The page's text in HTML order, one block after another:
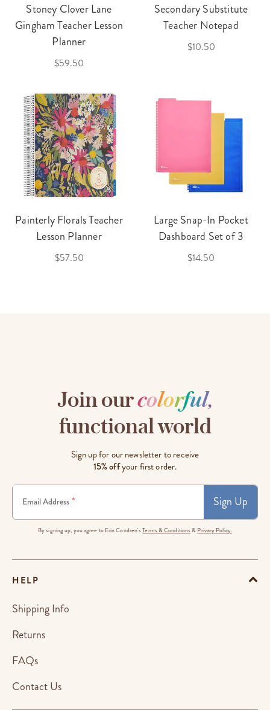
Stoney Clover Lane
Gingham Teacher Lesson
Planner
$59.50
Secondary Substitute
Teacher Notepad
$10.50
Painterly Florals Teacher
Lesson Planner
$57.50
Large Snap-In Pocket
Dashboard Set of 3
$14.50
Join ourcolorful,
functional world
Sign up for our newsletter to receive
15% offyour first order.
Email Address * Sign Up
By signing up, you agree to Erin Condren'sTerms & Conditions & Privacy Policy.
HELP
Shipping Info
Returns
FAQs
Contact Us